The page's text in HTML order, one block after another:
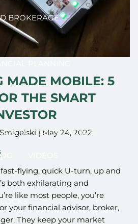
BROKERAGE
CALCULATORS
MADE MOBILE: 5
THE SMART
| May 24, 2022
flying, quick U-turn, up and
both exhilarating and
like most people, you’re
your financial advisor, broker,
They keep your market